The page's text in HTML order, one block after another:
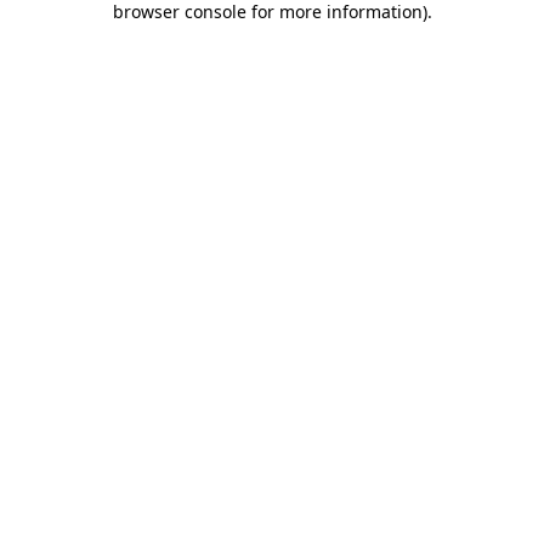
browser console for more information).